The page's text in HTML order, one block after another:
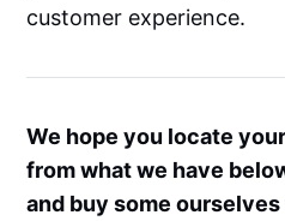
customer experience.
We hope you locate
from what we have
and buy some